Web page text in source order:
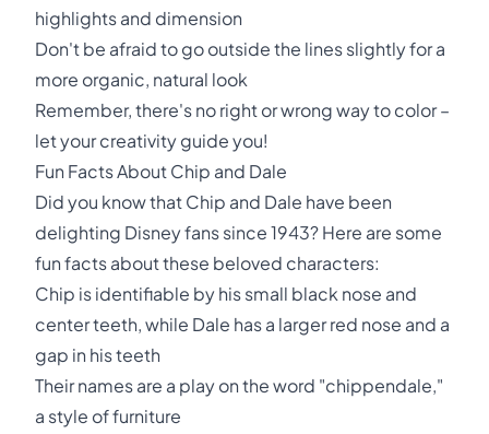
highlights and dimension
Don't be afraid to go outside the lines slightly for a
more organic, natural look
Remember, there's no right or wrong way to color –
let your creativity guide you!
Fun Facts About Chip and Dale
Did you know that Chip and Dale have been
delighting Disney fans since 1943? Here are some
fun facts about these beloved characters:
Chip is identifiable by his small black nose and
center teeth, while Dale has a larger red nose and a
gap in his teeth
Their names are a play on the word "chippendale,"
a style of furniture